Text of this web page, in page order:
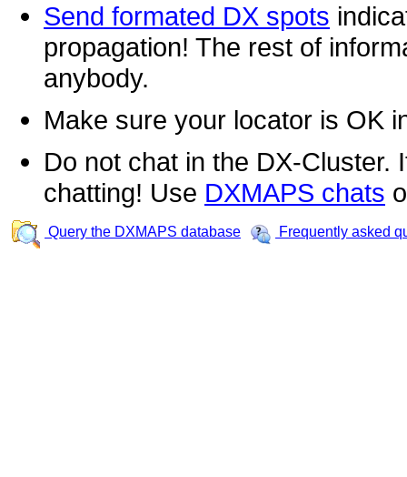
Send formated DX spots
propagation! The rest of
anybody.
Make sure your locator is OK
Do not chat in the DX-Cluster.
chatting! Use DXMAPS chats
Query the DXMAPS database Frequently asked